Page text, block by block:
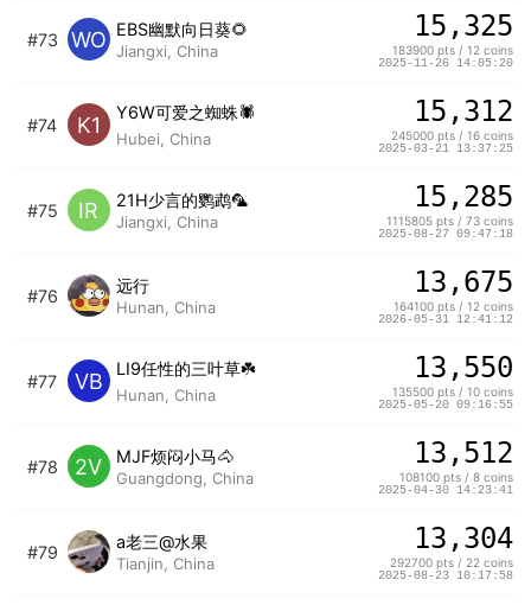
#73 WO EBS幽默向日葵🌻
Jiangxi, China
15,325
183900 pts / 12 coins
2025-11-26 14:05:20
#74 K1 Y6W可爱之蜘蛛🕷️
Hubei, China
15,312
245000 pts / 16 coins
2025-03-21 13:37:25
#75 IR 21H少言的鹦鹉🦜
Jiangxi, China
15,285
1115805 pts / 73 coins
2025-08-27 09:47:18
#76
远行
Hunan, China
13,675
164100 pts / 12 coins
2026-05-31 12:41:12
#77 VB LI9任性的三叶草☘️
Hunan, China
13,550
135500 pts / 10 coins
2025-05-20 09:16:55
#78 2V MJF烦闷小马🐴
Guangdong, China
13,512
108100 pts / 8 coins
2025-04-30 14:23:41
#79
a老三@水果
Tianjin, China
13,304
292700 pts / 22 coins
2025-08-23 10:17:58